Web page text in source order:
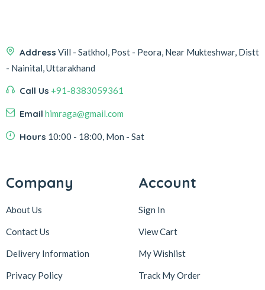
Address Vill - Satkhol, Post - Peora, Near Mukteshwar, Distt
- Nainital, Uttarakhand
Call Us +91-8383059361
Email himraga@gmail.com
Hours 10:00 - 18:00, Mon - Sat
Company
About Us
Contact Us
Delivery Information
Privacy Policy
Account
Sign In
View Cart
My Wishlist
Track My Order